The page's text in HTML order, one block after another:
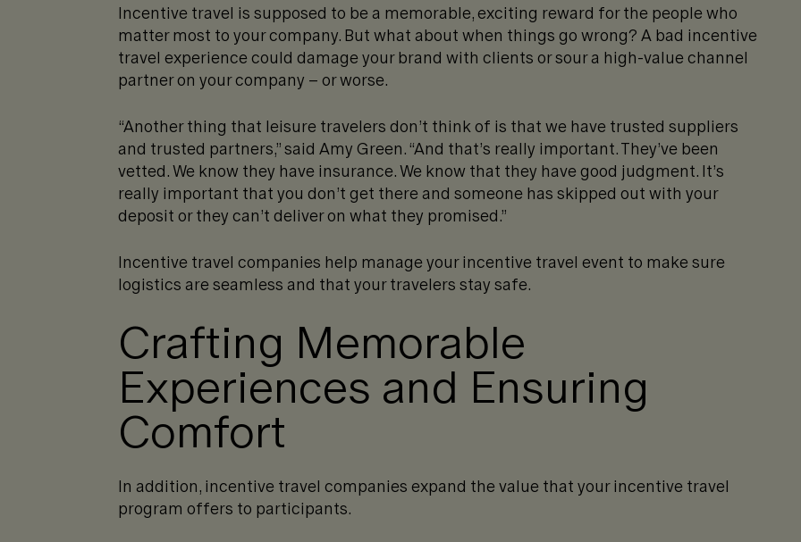
Incentive travel is supposed to be a memorable, exciting reward for the people who
matter most to your company. But what about when things go wrong? A bad incentive
travel experience could damage your brand with clients or sour a high-value channel
partner on your company – or worse.
“Another thing that leisure travelers don’t think of is that we have trusted suppliers
and trusted partners,” said Amy Green. “And that’s really important. They’ve been
vetted. We know they have insurance. We know that they have good judgment. It’s
really important that you don’t get there and someone has skipped out with your
deposit or they can’t deliver on what they promised.”
Incentive travel companies help manage your incentive travel event to make sure
logistics are seamless and that your travelers stay safe.
Crafting Memorable
Experiences and Ensuring
Comfort
In addition, incentive travel companies expand the value that your incentive travel
program offers to participants.